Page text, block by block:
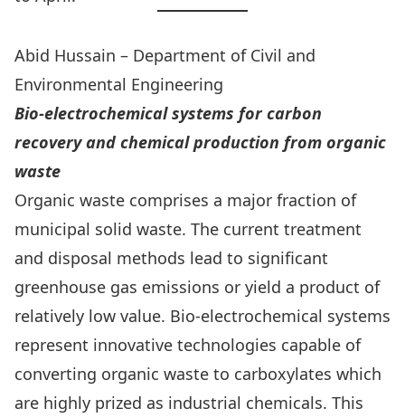
Abid Hussain – Department of Civil and
Environmental Engineering
Bio-electrochemical systems for carbon
recovery and chemical production from organic
waste
Organic waste comprises a major fraction of
municipal solid waste. The current treatment
and disposal methods lead to significant
greenhouse gas emissions or yield a product of
relatively low value. Bio-electrochemical systems
represent innovative technologies capable of
converting organic waste to carboxylates which
are highly prized as industrial chemicals. This